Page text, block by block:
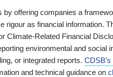
by offering companies a
rigour as financial information.
Climate-Related Financial
environmental and social
or integrated reports.
and technical guidance on